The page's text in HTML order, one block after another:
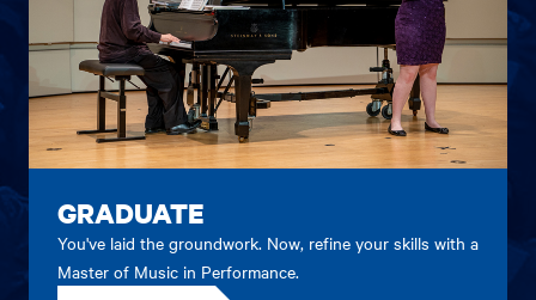
GRADUATE
You've laid the groundwork. Now, refine your skills with a
Master of Music in Performance.